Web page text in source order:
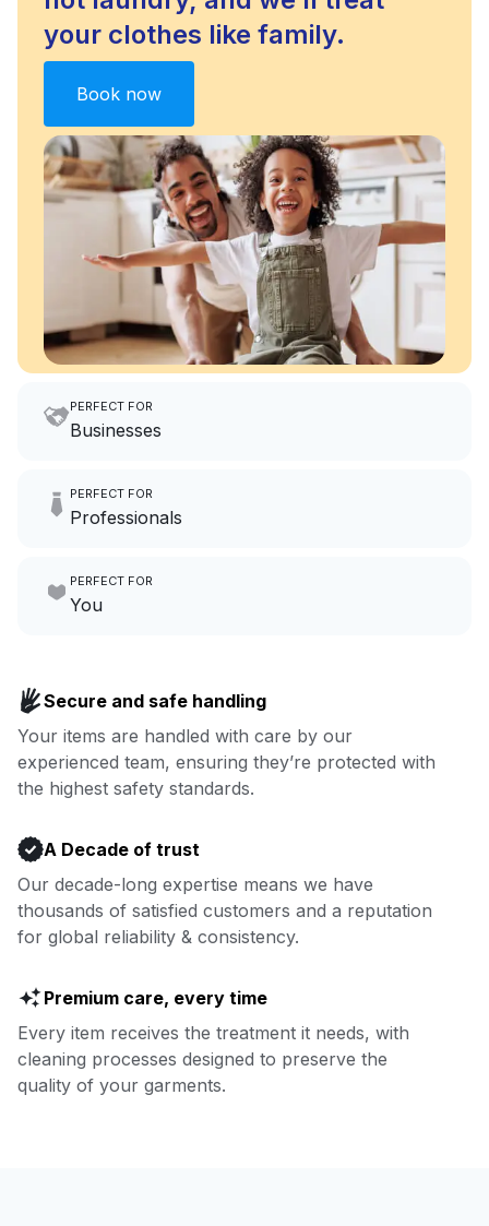
your clothes like family.
Book now
PERFECT FOR
Businesses
hours a month to focus on
Go to Laundry for business
PERFECT FOR
Professionals
focus on yours.
PERFECT FOR
You
covered.
Book now
Secure and safe handling
Your items are handled with care by our
experienced team, ensuring they’re protected with
the highest safety standards.
A Decade of trust
Our decade-long expertise means we have
thousands of satisfied customers and a reputation
for global reliability & consistency.
Premium care, every time
Every item receives the treatment it needs, with
cleaning processes designed to preserve the
quality of your garments.